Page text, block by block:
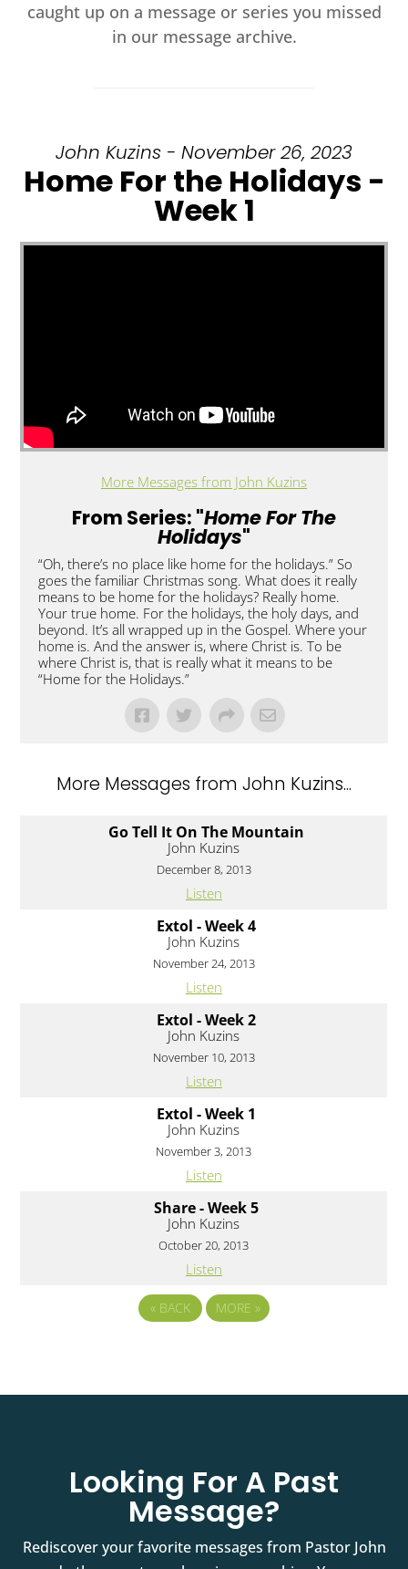
caught up on a message or series you missed
in our message archive.
John Kuzins - November 26, 2023
Home For the Holidays -
Week 1
More Messages from John Kuzins
From Series: "Home For The
Holidays"
“Oh, there’s no place like home for the holidays.” So
goes the familiar Christmas song. What does it really
means to be home for the holidays? Really home.
Your true home. For the holidays, the holy days, and
beyond. It’s all wrapped up in the Gospel. Where your
home is. And the answer is, where Christ is. To be
where Christ is, that is really what it means to be
“Home for the Holidays.”
More Messages from John Kuzins...
Go Tell It On The Mountain
John Kuzins
December 8, 2013
Listen
Extol - Week 4
John Kuzins
November 24, 2013
Listen
Extol - Week 2
John Kuzins
November 10, 2013
Listen
Extol - Week 1
John Kuzins
November 3, 2013
Listen
Share - Week 5
John Kuzins
October 20, 2013
Listen
« BACK MORE »
Looking For A Past
Message?
Rediscover your favorite messages from Pastor John